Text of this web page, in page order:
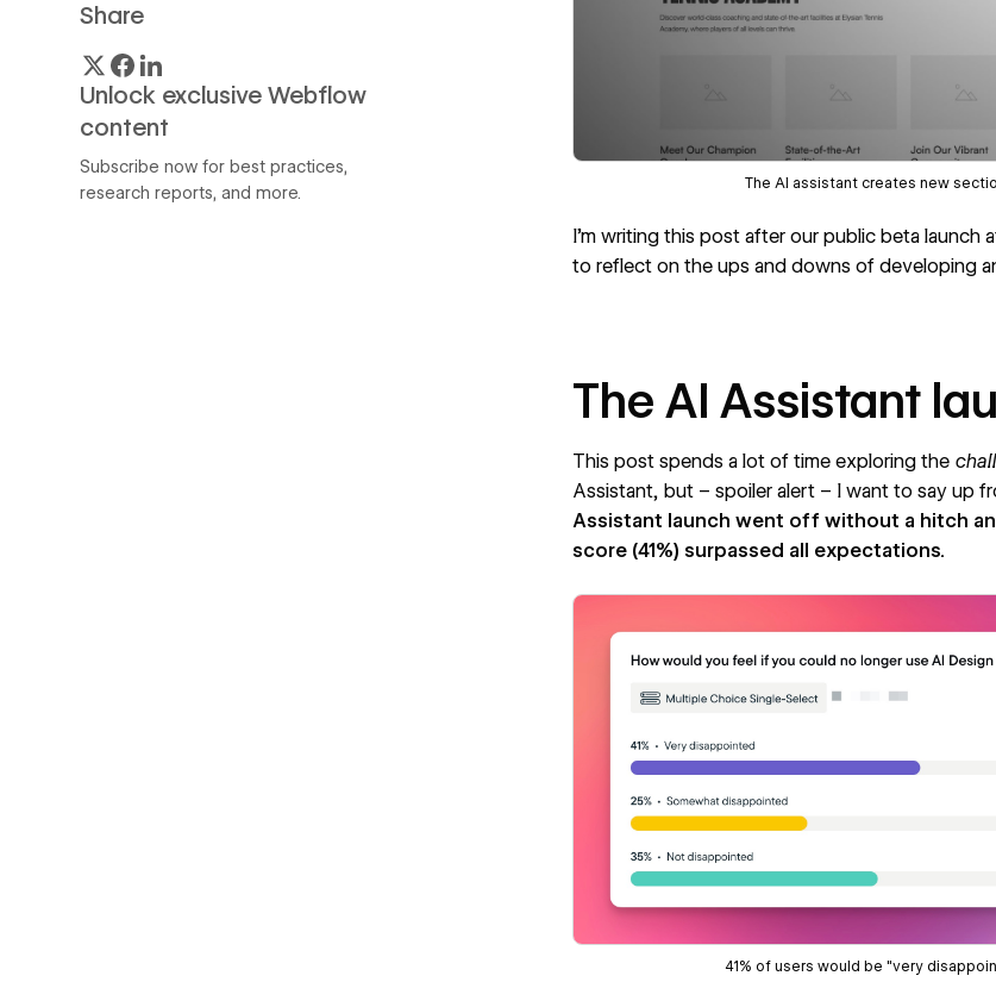
Share
Unlock exclusive Webflow
content
Subscribe now for best practices,
research reports, and more.
The AI assistant creates new
I’m writing this post after our public beta launch
to reflect on the ups and downs of developing
The AI Assistant
This post spends a lot of time exploring the
Assistant, but – spoiler alert – I want to say up
Assistant launch went off without a hitch
score(41%) surpassed all expectations.
41% of users would be "very